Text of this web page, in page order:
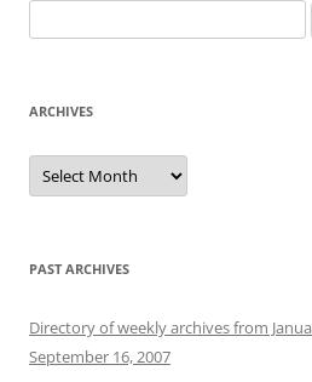
for:
ARCHIVES
Archives
PAST ARCHIVES
Directory of weekly archives from
September 16, 2007